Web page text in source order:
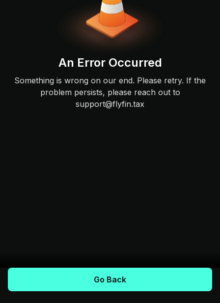
An Error Occurred
Something is wrong on our end. Please retry. If the
problem persists, please reach out to
support@flyfin.tax
Go Back